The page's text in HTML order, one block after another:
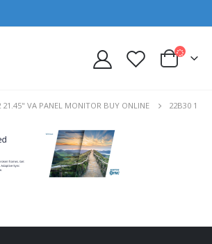
VA PANEL MONITOR BUY ONLINE 22B30 1